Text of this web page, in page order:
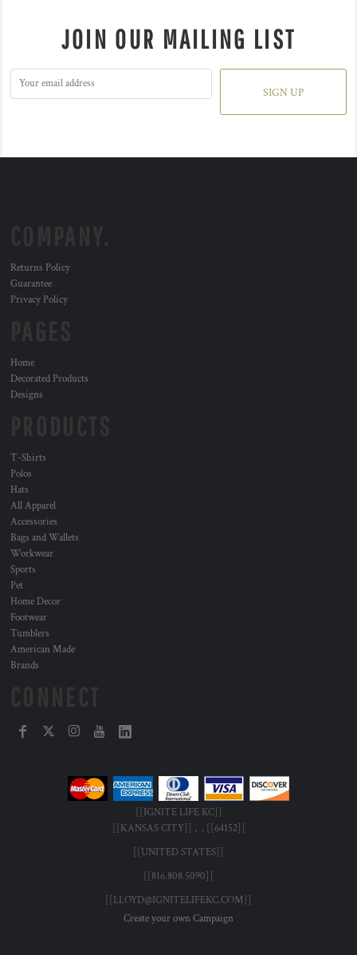
JOIN OUR MAILING LIST
SIGN UP
Returns Policy
Guarantee
Privacy Policy
Home
Decorated Products
Designs
T-Shirts
Polos
Hats
All Apparel
Accessories
Bags and Wallets
Workwear
Sports
Pet
Home Decor
Footwear
Tumblers
American Made
Brands
[[IGNITE LIFE KC]]
[[KANSAS CITY]] , , [[64152]]
[[UNITED STATES]]
[[816.808.5090]]
[[LLOYD@IGNITELIFEKC.COM]]
Create your own Campaign